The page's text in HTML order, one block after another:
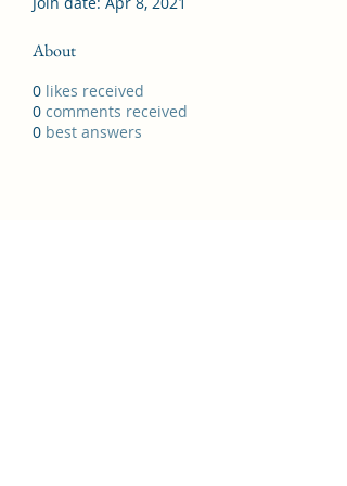
About
0 likes received
0 comments received
0 best answers